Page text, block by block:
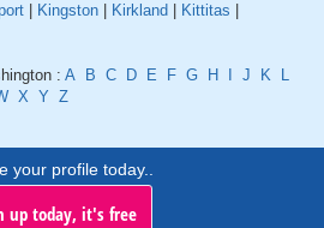
Kingston Kirkland Kittitas
: A B C D E F G H J K
L
X Y Z
your profile today..
up today, it's free